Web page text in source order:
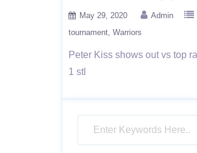
May 29, 2020 Admin
tournament Warriors
Peter Kiss shows out vs top
1 stl